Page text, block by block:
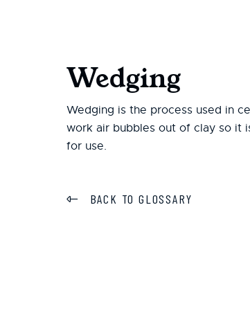
Wedging
Wedging is the process used in
work air bubbles out of clay so it
for use.
BACK TO GLOSSARY